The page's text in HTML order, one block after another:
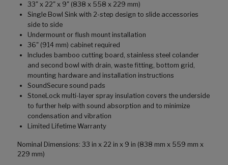
33" x 22" x 9" (838 x 558 x 229 mm)
Single Bowl Sink with 2-step design to slide accessories
side to side
Undermount or flush mount installation
36" (914 mm) cabinet required
Includes bamboo cutting board, stainless steel colander
and second bowl with drain, waste fitting, bottom grid,
mounting hardware and installation instructions
SoundSecure sound pads
StoneLock multi-layer spray insulation covers the underside
to further help with sound absorption and to minimize
condensation and vibration
Limited Lifetime Warranty
Nominal Dimensions: 33 in x 22 in x 9 in (838 mm x 559 mm x
229 mm)